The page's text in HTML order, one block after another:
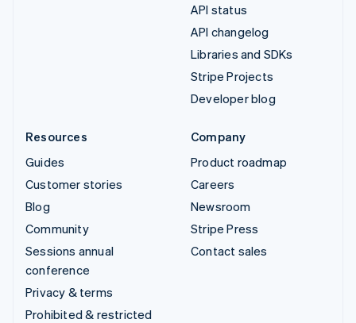
API status
API changelog
Libraries and SDKs
Stripe Projects
Developer blog
Resources
Guides
Customer stories
Blog
Community
Sessions annual
conference
Privacy & terms
Prohibited & restricted
Company
Product roadmap
Careers
Newsroom
Stripe Press
Contact sales